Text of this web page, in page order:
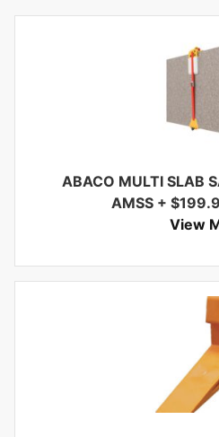
ABACO MULTI SLAB
AMSS+ $
View